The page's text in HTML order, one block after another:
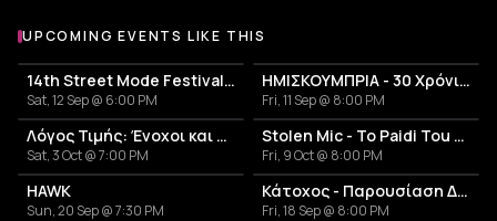
UPCOMING EVENTS LIKE THIS
14th Street Mode Festival 2026
Sat, 12 Sep @ 6:00 PM
ΗΜΙΣΚΟΥΜΠΡΙΑ - 30 Χρόνια Επιτυχίες Anniversary Live
Fri, 11 Sep @ 8:00 PM
Λόγος Τιμής: Ένοχοι και Αθώοι
Sat, 3 Oct @ 7:00 PM
Stolen Mic - To Paidi Tou Diplanou Portal
Fri, 9 Oct @ 8:00 PM
HAWK
Sun, 20 Sep @ 7:30 PM
Κάτοχος - Παρουσίαση Δίσκου 'Κουκουβάγιες'
Fri, 18 Sep @ 8:00 PM